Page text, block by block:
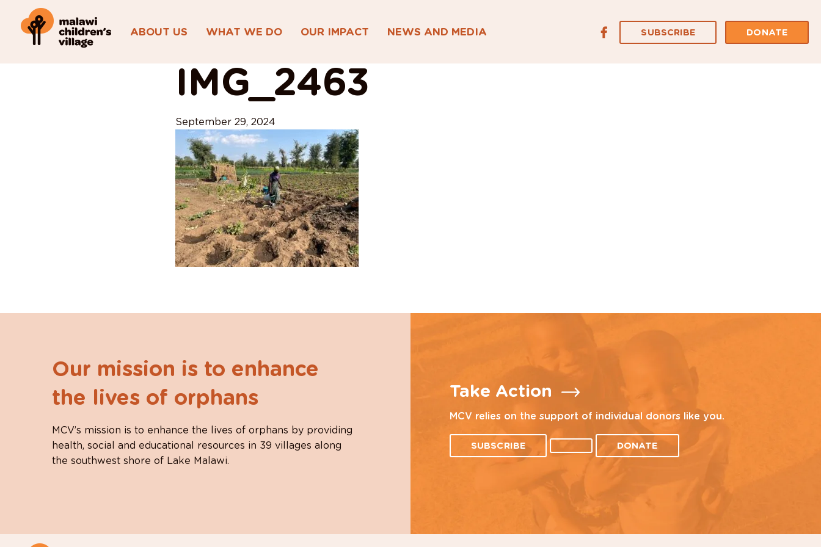
ABOUT US WHAT WE DO OUR IMPACT NEWS AND MEDIA SUBSCRIBE DONATE
IMG_2463
September 29, 2024
Our mission is to enhance
the lives of orphans
MCV’s mission is to enhance the lives of orphans by providing
health, social and educational resources in 39 villages along
the southwest shore of Lake Malawi.
Take Action
MCV relies on the support of individual donors like you.
SUBSCRIBE DONATE